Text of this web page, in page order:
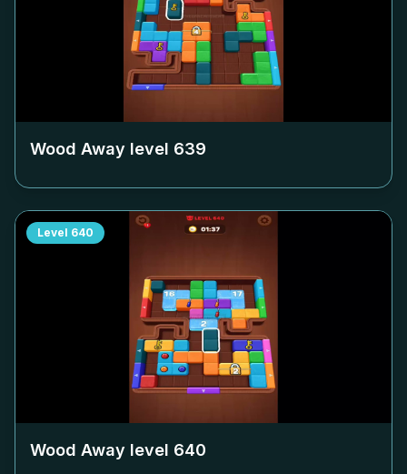
Wood Away level 639
Level 640
Wood Away level 640